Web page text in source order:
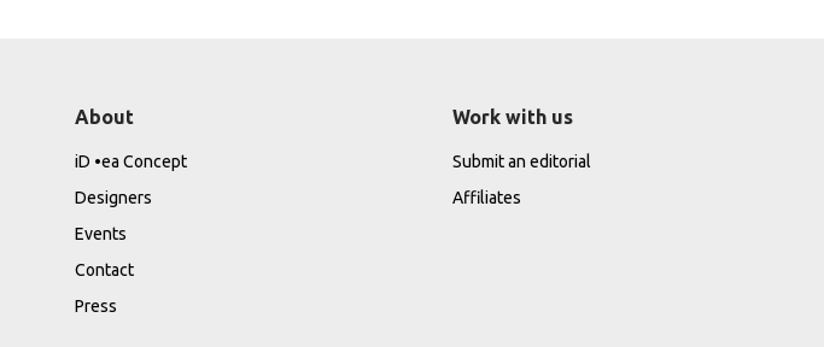
About
iD •ea Concept
Designers
Events
Contact
Press
Work with us
Submit an editorial
Affiliates